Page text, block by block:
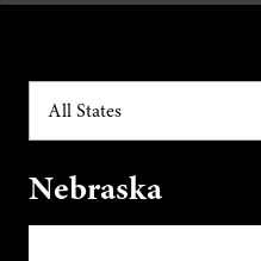
All States
Nebraska